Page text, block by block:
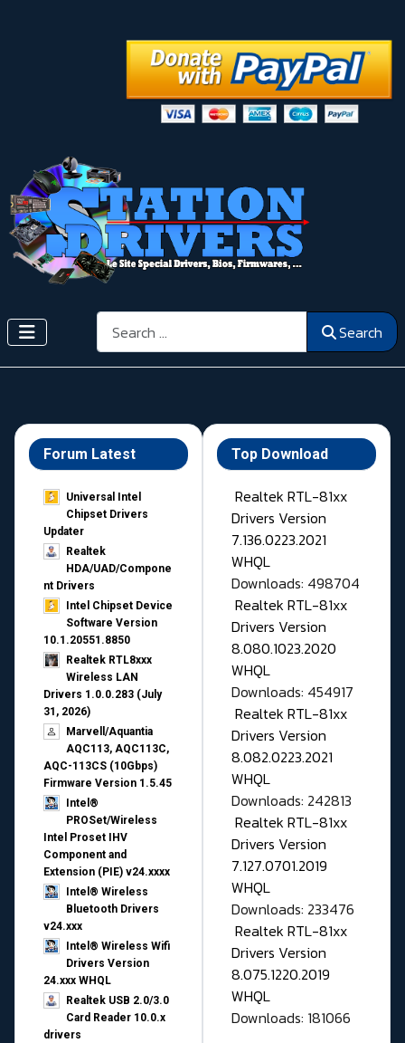
Search Search
Forum Latest
Universal Intel
Chipset Drivers
Updater​
Realtek
HDA/UAD/Compone
nt Drivers
Intel Chipset Device
Software Version
10.1.20551.8850
Realtek RTL8xxx
Wireless LAN
Drivers 1.0.0.283 (July
31, 2026)
Marvell/Aquantia
AQC113, AQC113C,
AQC-113CS (10Gbps)
Firmware Version 1.5.45
Intel®
PROSet/Wireless
Intel Proset IHV
Component and
Extension (PIE) v24.xxxx
Intel® Wireless
Bluetooth Drivers
v24.xxx
Intel® Wireless Wifi
Drivers Version
24.xxx WHQL
Realtek USB 2.0/3.0
Card Reader 10.0.x
drivers
Top Download
Realtek RTL-81xx
Drivers Version
7.136.0223.2021
WHQL
Downloads: 498704
Realtek RTL-81xx
Drivers Version
8.080.1023.2020
WHQL
Downloads: 454917
Realtek RTL-81xx
Drivers Version
8.082.0223.2021
WHQL
Downloads: 242813
Realtek RTL-81xx
Drivers Version
7.127.0701.2019
WHQL
Downloads: 233476
Realtek RTL-81xx
Drivers Version
8.075.1220.2019
WHQL
Downloads: 181066